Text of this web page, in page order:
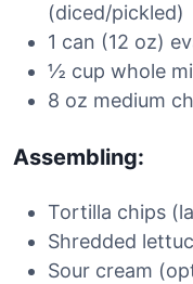
(diced/pickled)
1 can (12 oz)
½ cup whole
8 oz medium
Assembling:
Tortilla chips
Shredded
Sour cream